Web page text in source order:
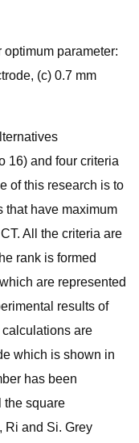
parameter:
(c) 0.7 mm
16) and four criteria
of this research is to
that have maximum
All the criteria are
rank is formed
are represented
results of
are
which is shown in
has been
the square
Ri and Si. Grey